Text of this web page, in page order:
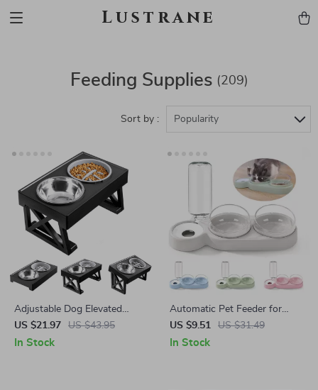
Lustrane
Feeding Supplies (209)
Sort by : Popularity
Adjustable Dog Elevated
Bowls Stand
US $21.97 US $43.95
In Stock
Automatic Pet Feeder for
Dogs and Cats – Dual Food
and Water Bowls with
US $9.51 US $31.49
In Stock